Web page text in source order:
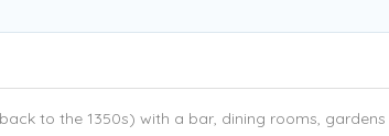
to the 1350s) with a bar, dining rooms, gardens